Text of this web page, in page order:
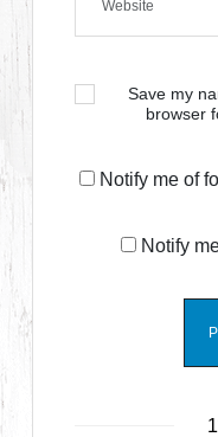
Save my
browser
Notify me of
Notify